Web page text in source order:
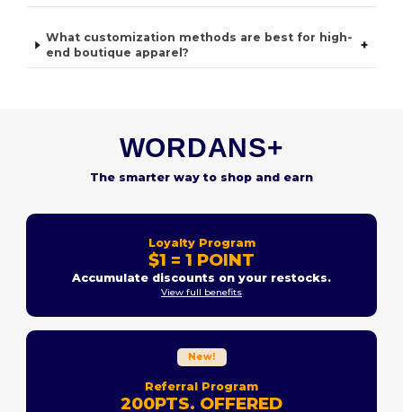
What customization methods are best for high-
end boutique apparel?
+
WORDANS+
The smarter way to shop and earn
Loyalty Program
$1 = 1 POINT
Accumulate discounts on your restocks.
View full benefits
New!
Referral Program
200PTS. OFFERED